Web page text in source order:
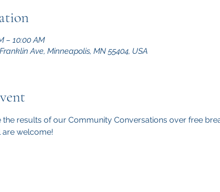
– 10:00 AM
Ave, Minneapolis, MN 55404, USA
the results of our Community Conversations over free
are welcome!